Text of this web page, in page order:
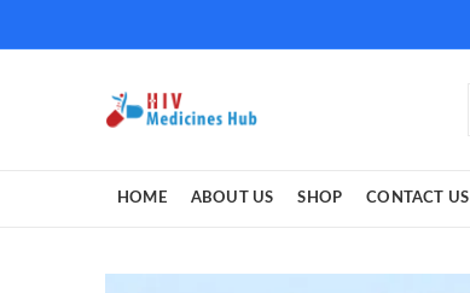
HOME ABOUT US SHOP CONTACT US